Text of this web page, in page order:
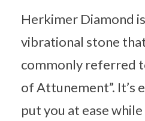
Herkimer Diamond
vibrational stone
commonly referred
of Attunement”. It’s
put you at ease